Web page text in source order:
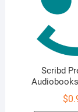
Scribd
$